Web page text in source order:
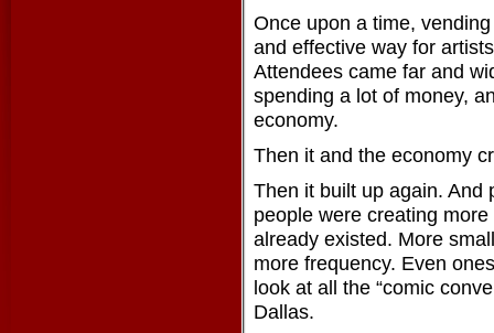
Once upon a time,
and effective way for
Attendees came far and
spending a lot of money,
economy.
Then it and the economy
Then it built up again. And
people were creating
already existed. More
more frequency. Even
look at all the “comic
Dallas.